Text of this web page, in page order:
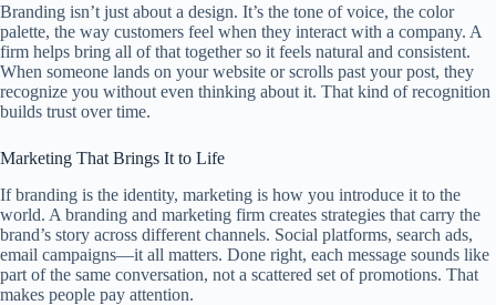
Branding isn’t just about a design. It’s the tone of voice, the color
palette, the way customers feel when they interact with a company. A
firm helps bring all of that together so it feels natural and consistent.
When someone lands on your website or scrolls past your post, they
recognize you without even thinking about it. That kind of recognition
builds trust over time.
Marketing That Brings It to Life
If branding is the identity, marketing is how you introduce it to the
world. A branding and marketing firm creates strategies that carry the
brand’s story across different channels. Social platforms, search ads,
email campaigns—it all matters. Done right, each message sounds like
part of the same conversation, not a scattered set of promotions. That
makes people pay attention.